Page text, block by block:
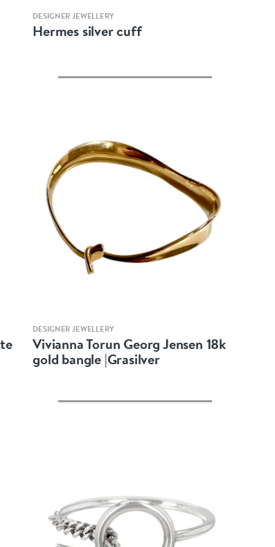
Quick view
DESIGNER JEWELLERY
Hermes silver cuff
Quick view
DESIGNER JEWELLERY
Vivianna Torun Georg Jensen 18k
gold bangle |Grasilver